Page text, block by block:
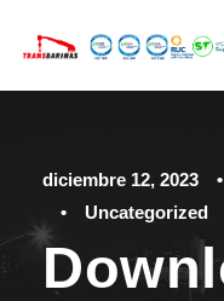
diciembre 12, 2023 •
•
Uncategorized